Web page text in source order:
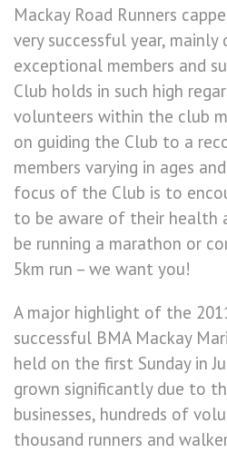
Mackay Road Runners
very successful year,
exceptional members and
Club holds in such high
volunteers within the club
on guiding the Club to a
members varying in ages
focus of the Club is to
to be aware of their health
be running a marathon or
5km run – we want you!
A major highlight of the
successful BMA Mackay
held on the first Sunday in
grown significantly due to
businesses, hundreds of
thousand runners and